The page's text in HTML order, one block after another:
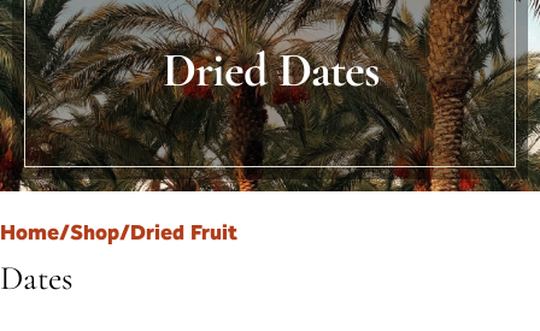
Dried Dates
Home/Shop/Dried Fruit
Dates